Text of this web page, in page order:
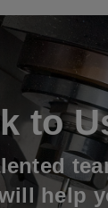
to
help